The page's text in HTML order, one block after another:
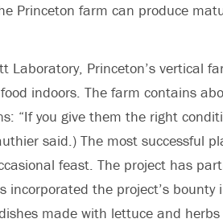
Princeton farm can produce
Laboratory, Princeton’s vertical
indoors. The farm contains
“If you give them the right
said.) The most successful
feast. The project has
incorporated the project’s bounty
made with lettuce and